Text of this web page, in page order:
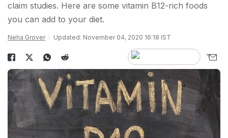
claim studies. Here are some vitamin B12-rich foods
you can add to your diet.
Neha Grover Updated: November 04, 2020 16:18 IST